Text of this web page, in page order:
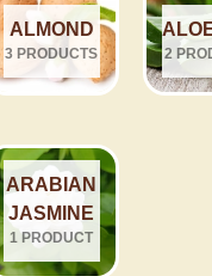
ALMOND
3 PRODUCTS 2
ARABIAN
JASMINE
1 PRODUCT